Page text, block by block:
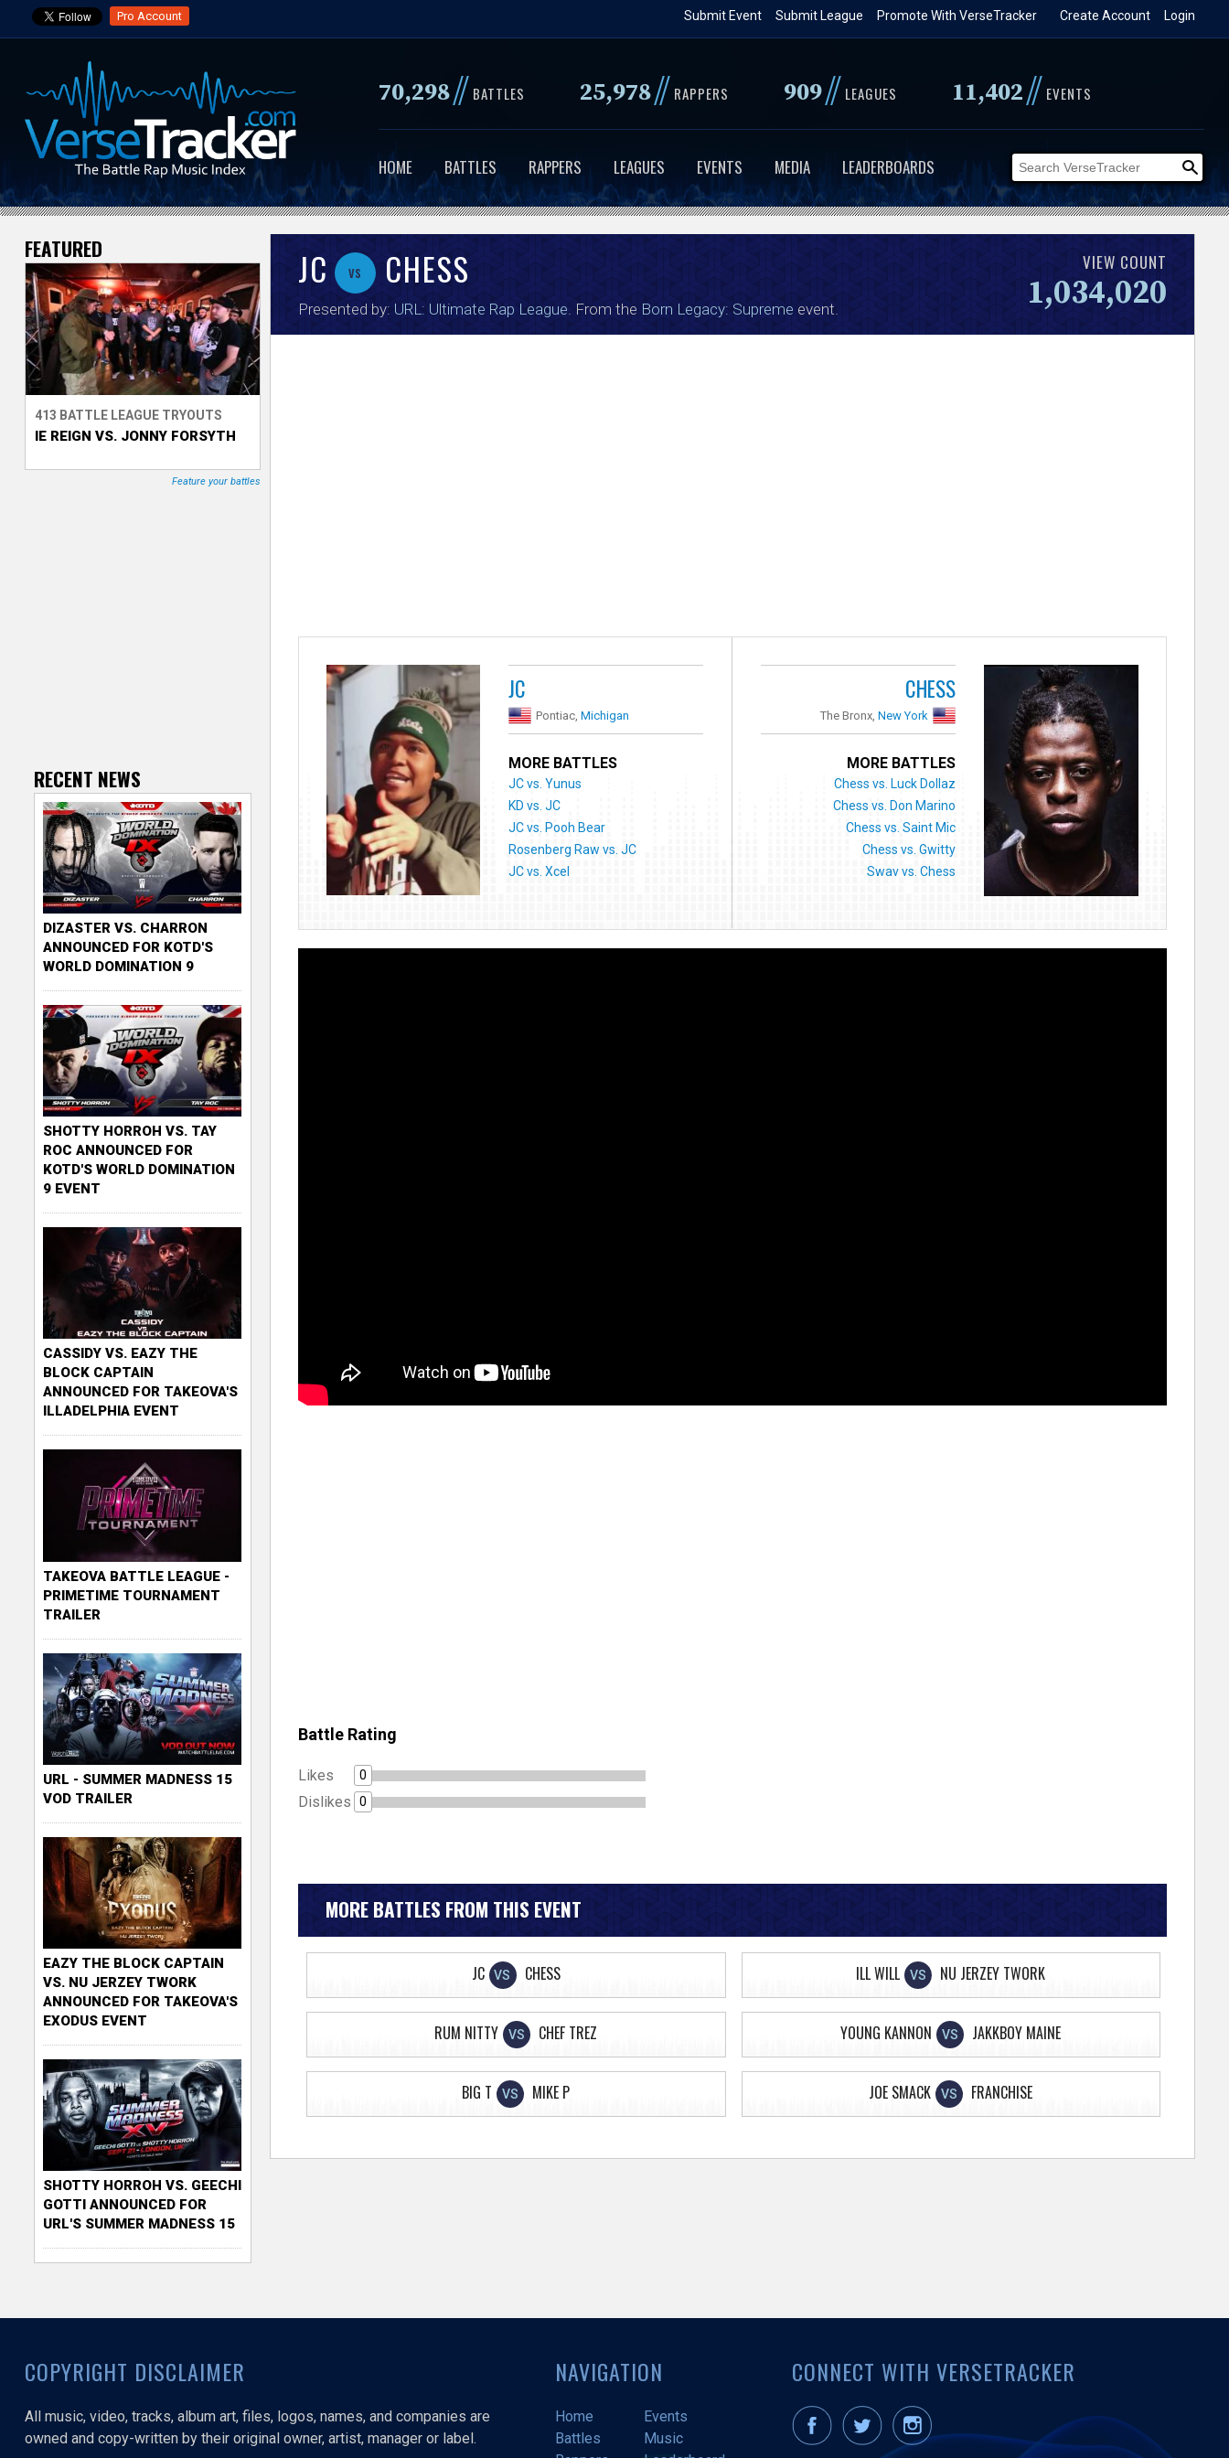
to
content
Pro Account Login
Create Account
Promote With VerseTracker
Submit League
Submit Event
70,298// BATTLES 25,978// RAPPERS 909// LEAGUES 11,402// EVENTS
HOME BATTLES RAPPERS LEAGUES EVENTS MEDIA LEADERBOARDS
V
e
r
s
e
T
JC vs CHESS
Presented by: URL: Ultimate Rap League . From the Born Legacy: Supreme event.
VIEW COUNT
1,034,020
JC
Pontiac,Michigan
MORE BATTLES
JC vs. Yunus
KD vs. JC
JC vs. Pooh Bear
Rosenberg Raw vs. JC
JC vs. Xcel
CHESS
The Bronx,New York
MORE BATTLES
Chess vs. Luck Dollaz
Chess vs. Don Marino
Chess vs. Saint Mic
Chess vs. Gwitty
Swav vs. Chess
Battle Rating
Likes 0
Dislikes 0
MORE BATTLES FROM THIS EVENT
JC VS CHESS ILL WILL VS NU JERZEY TWORK
RUM NITTY VS CHEF TREZ YOUNG KANNON VS JAKKBOY MAINE
BIG T VS MIKE P JOE SMACK VS FRANCHISE
FEATURED
413 BATTLE LEAGUE TRYOUTS
IE REIGN VS. JONNY FORSYTH
Feature your battles
RECENT NEWS
DIZASTER VS. CHARRON
ANNOUNCED FOR KOTD'S
WORLD DOMINATION 9
SHOTTY HORROH VS. TAY
ROC ANNOUNCED FOR
KOTD'S WORLD DOMINATION
9 EVENT
CASSIDY VS. EAZY THE
BLOCK CAPTAIN
ANNOUNCED FOR TAKEOVA'S
ILLADELPHIA EVENT
TAKEOVA BATTLE LEAGUE -
PRIMETIME TOURNAMENT
TRAILER
URL - SUMMER MADNESS 15
VOD TRAILER
EAZY THE BLOCK CAPTAIN
VS. NU JERZEY TWORK
ANNOUNCED FOR TAKEOVA'S
EXODUS EVENT
SHOTTY HORROH VS. GEECHI
GOTTI ANNOUNCED FOR
URL'S SUMMER MADNESS 15
COPYRIGHT DISCLAIMER
All music, video, tracks, album art, files, logos, names, and companies are
owned and copy-written by their original owner, artist, manager or label.
NAVIGATION
Home
Events
Battles
Music
CONNECT WITH VERSETRACKER